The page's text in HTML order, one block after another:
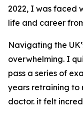
2022, I was faced
life and career
Navigating the
overwhelming. I
pass a series of
years retraining to
doctor. it felt